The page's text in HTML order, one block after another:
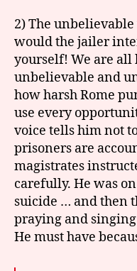
2) The
would the jailer
yourself! We are all
unbelievable and
how harsh Rome
use every
voice tells him not
prisoners are
magistrates
carefully. He was
suicide … and then
praying and
He must have